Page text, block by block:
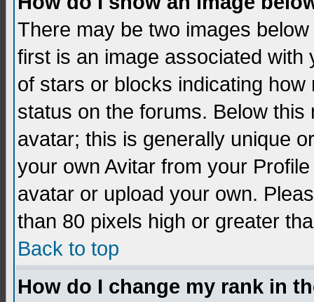
There may be two images
first is an image associated
of stars or blocks indicating
status on the forums. Below
avatar; this is generally unique
your own Avitar from your
avatar or upload your own.
than 80 pixels high or greater
Back to top
How do I change my rank in